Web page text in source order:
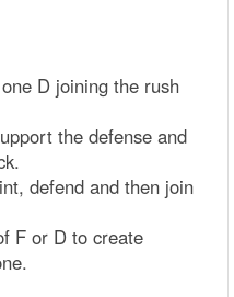
D joining the rush
the defense and
defend and then join
F or D to create